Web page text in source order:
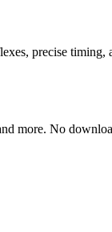
precise
more. No